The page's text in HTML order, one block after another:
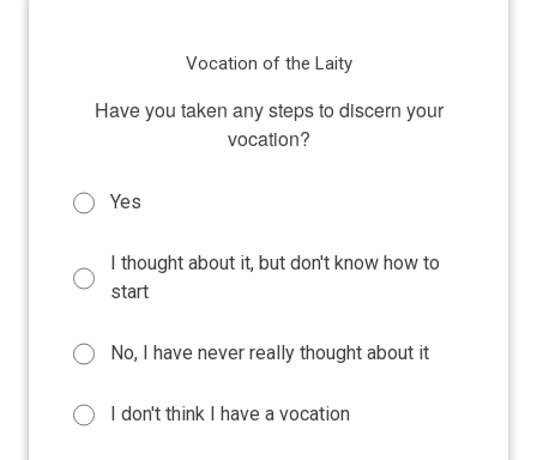
Vocation of the Laity
Have you taken any steps to discern your
vocation?
Yes
I thought about it, but don't know how to
start
No, I have never really thought about it
I don't think I have a vocation